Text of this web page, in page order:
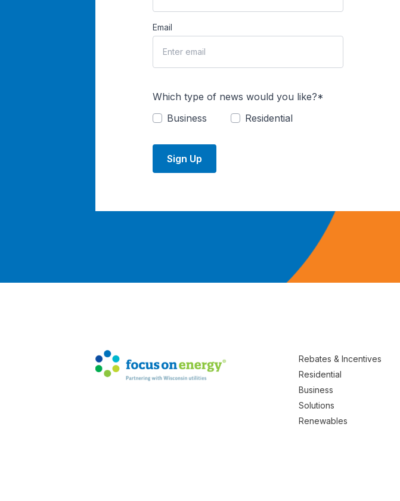
Email
Which type of news would you like?*
Business
Residential
Sign Up
Rebates & Incentives
Residential
Business
Solutions
Renewables